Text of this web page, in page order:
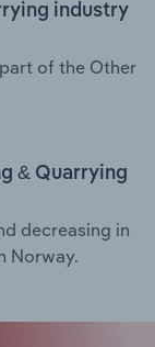
industry
of the Other
& Quarrying
decreasing in
Norway.